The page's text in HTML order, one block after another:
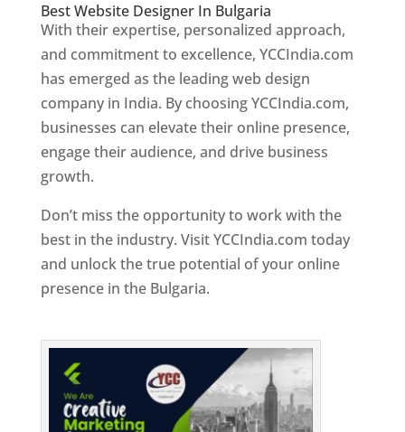
Best Website Designer In Bulgaria
With their expertise, personalized approach,
and commitment to excellence, YCCIndia.com
has emerged as the leading web design
company in India. By choosing YCCIndia.com,
businesses can elevate their online presence,
engage their audience, and drive business
growth.
Don’t miss the opportunity to work with the
best in the industry. Visit YCCIndia.com today
and unlock the true potential of your online
presence in the Bulgaria.